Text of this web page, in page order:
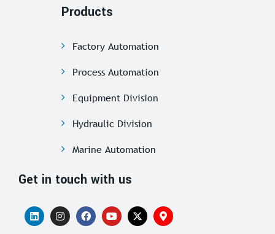
Products
Factory Automation
Process Automation
Equipment Division
Hydraulic Division
Marine Automation
Get in touch with us